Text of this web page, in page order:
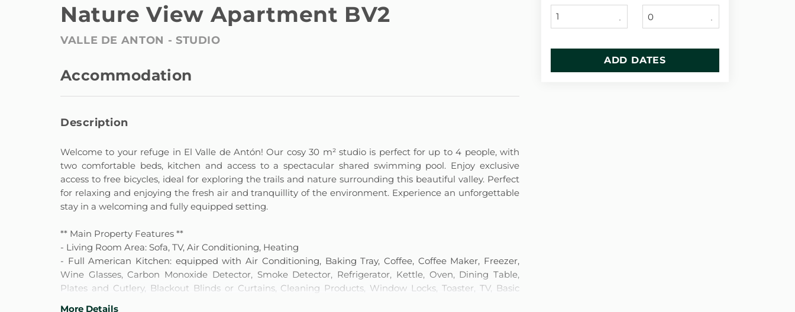
Nature View Apartment BV2
VALLE DE ANTON - STUDIO
1
ADD DATES
Accommodation
Description
Welcome to your refuge in El Valle de Antón! Our cosy 30 m² studio is perfect for up to 4 people, with
two comfortable beds, kitchen and access to a spectacular shared swimming pool. Enjoy exclusive
access to free bicycles, ideal for exploring the trails and nature surrounding this beautiful valley. Perfect
for relaxing and enjoying the fresh air and tranquillity of the environment. Experience an unforgettable
stay in a welcoming and fully equipped setting.
** Main Property Features **
- Living Room Area: Sofa, TV, Air Conditioning, Heating
- Full American Kitchen: equipped with Air Conditioning, Baking Tray, Coffee, Coffee Maker, Freezer,
Wine Glasses, Carbon Monoxide Detector, Smoke Detector, Refrigerator, Kettle, Oven, Dining Table,
Plates and Cutlery, Blackout Blinds or Curtains, Cleaning Products, Window Locks, Toaster, TV, Basic
More Details